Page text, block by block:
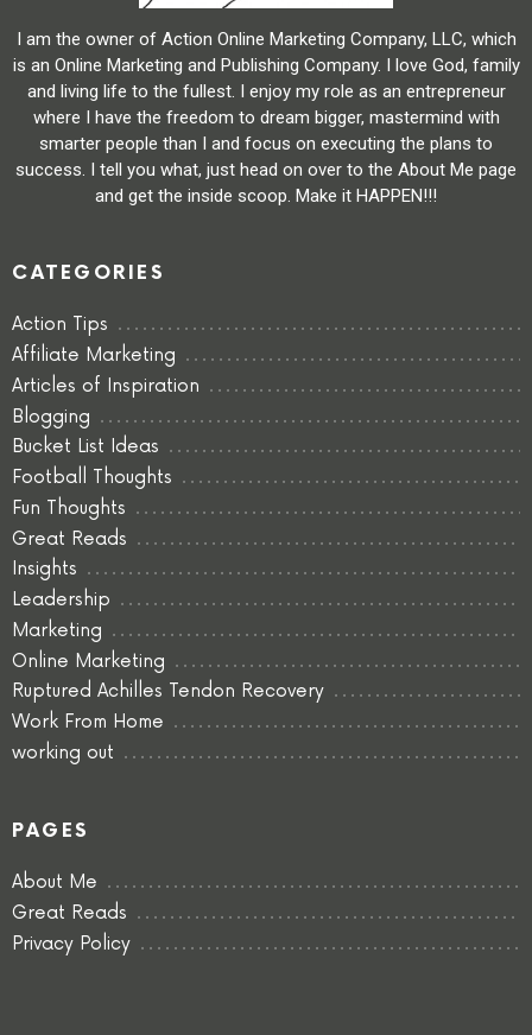
I am the owner of Action Online Marketing Company, LLC, which
is an Online Marketing and Publishing Company. I love God, family
and living life to the fullest. I enjoy my role as an entrepreneur
where I have the freedom to dream bigger, mastermind with
smarter people than I and focus on executing the plans to
success. I tell you what, just head on over to the About Me page
and get the inside scoop. Make it HAPPEN!!!
CATEGORIES
Action Tips
Affiliate Marketing
Articles of Inspiration
Blogging
Bucket List Ideas
Football Thoughts
Fun Thoughts
Great Reads
Insights
Leadership
Marketing
Online Marketing
Ruptured Achilles Tendon Recovery
Work From Home
working out
PAGES
About Me
Great Reads
Privacy Policy